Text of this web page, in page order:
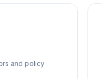
and policy